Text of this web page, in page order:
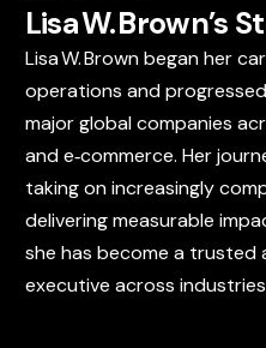
Lisa W. Brown’s
Lisa W. Brown began her
operations and
major global companies
and e‑commerce. Her
taking on increasingly
delivering measurable
she has become a trusted
executive across